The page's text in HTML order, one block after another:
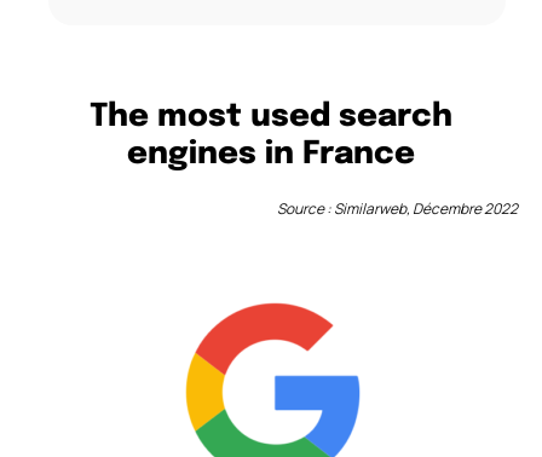
The most used search
engines in France
Source : Similarweb, Décembre 2022